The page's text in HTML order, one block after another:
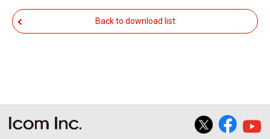
party.
The use of the Manuals either for profit or
the contents of this site. Icom Inc. accepts no
Back to download list